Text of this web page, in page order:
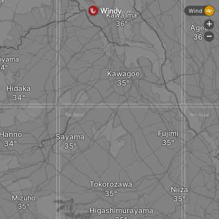
Niiza
Sayama
Tokorozawa
Higashimurayama
Fujimi
Mizuho
Kawagoe
Kawajima
Hidaka
Ageo
Wind
+
-